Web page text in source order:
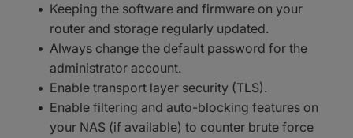
Keeping the software and firmware on your
router and storage regularly updated.
Always change the default password for the
administrator account.
Enable transport layer security (TLS).
Enable filtering and auto-blocking features on
your NAS (if available) to counter brute force